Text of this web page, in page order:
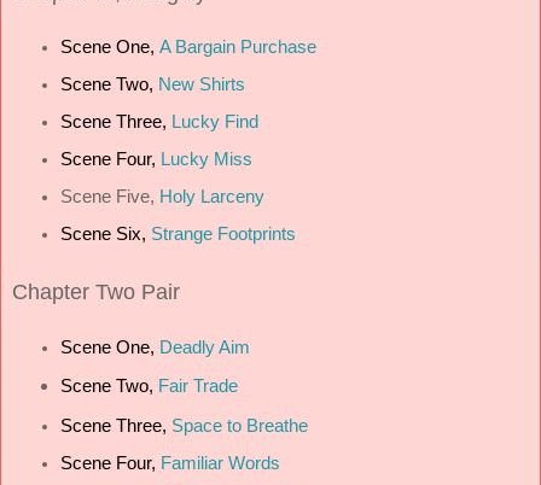
Scene One, A Bargain Purchase
Scene Two, New Shirts
Scene Three, Lucky Find
Scene Four, Lucky Miss
Scene Five, Holy Larceny
Scene Six, Strange Footprints
Chapter Two Pair
Scene One, Deadly Aim
Scene Two, Fair Trade
Scene Three, Space to Breathe
Scene Four, Familiar Words